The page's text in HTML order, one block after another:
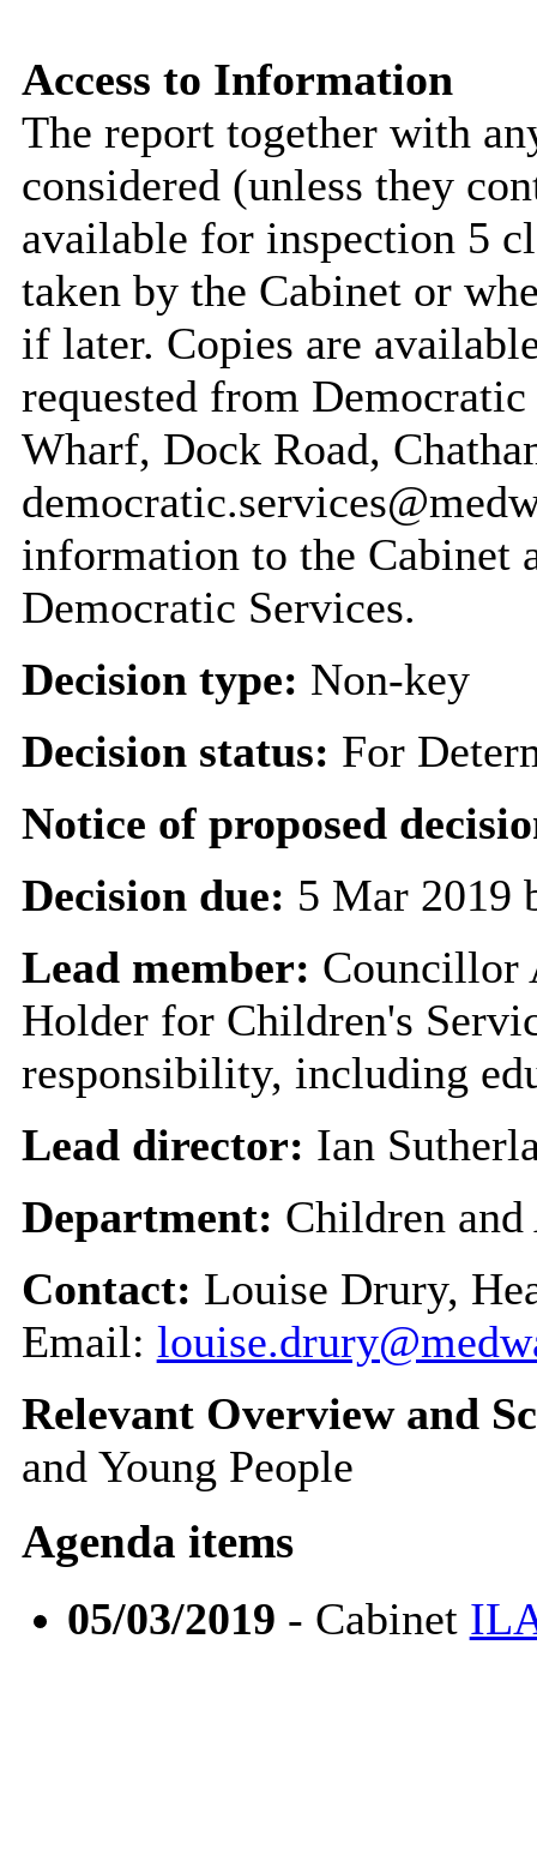
Access to Information
The report together with
considered (unless they
available for inspection 5
taken by the Cabinet or
if later. Copies are
requested from
Wharf, Dock Road,
information to the Cabinet
Democratic Services.
Decision type: Non-key
Decision status: For
Notice of proposed
Decision due: 5 Mar 2019
Lead member: Councillor
Holder for Children's
responsibility, including
Lead director: Ian
Department: Children
Contact: Louise Drury,
Email:
Relevant Overview and
and Young People
Agenda items
05/03/2019 - Cabinet